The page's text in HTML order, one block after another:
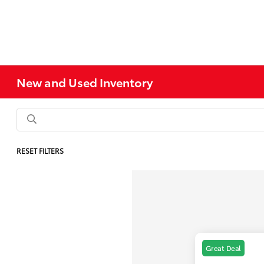
New and Used Inventory
RESET FILTERS
Great Deal